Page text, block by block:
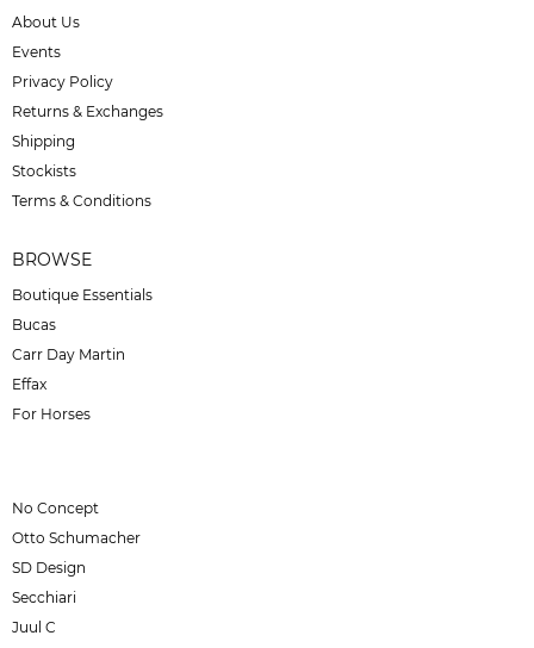
About Us
Events
Privacy Policy
Returns & Exchanges
Shipping
Stockists
Terms & Conditions
BROWSE
Boutique Essentials
Bucas
Carr Day Martin
Effax
For Horses
No Concept
Otto Schumacher
SD Design
Secchiari
Juul C